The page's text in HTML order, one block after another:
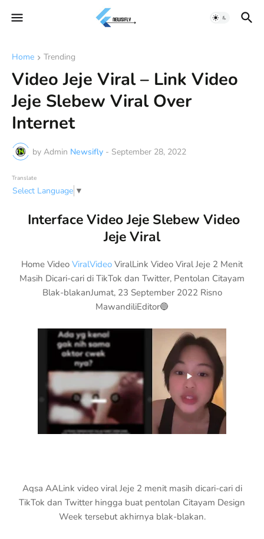
Home Trending
Video Jeje Viral – Link Video
Jeje Slebew Viral Over
Internet
by Admin Newsifly - September 28, 2022
Translate
Select Language ▼
Interface Video Jeje Slebew Video
Jeje Viral
Home Video ViralVideo ViralLink Video Viral Jeje 2 Menit
Masih Dicari-cari di TikTok dan Twitter, Pentolan Citayam
Blak-blakanJumat, 23 September 2022 Risno
MawandiliEditor🔵
Aqsa AALink video viral Jeje 2 menit masih dicari-cari di
TikTok dan Twitter hingga buat pentolan Citayam Design
Week tersebut akhirnya blak-blakan.